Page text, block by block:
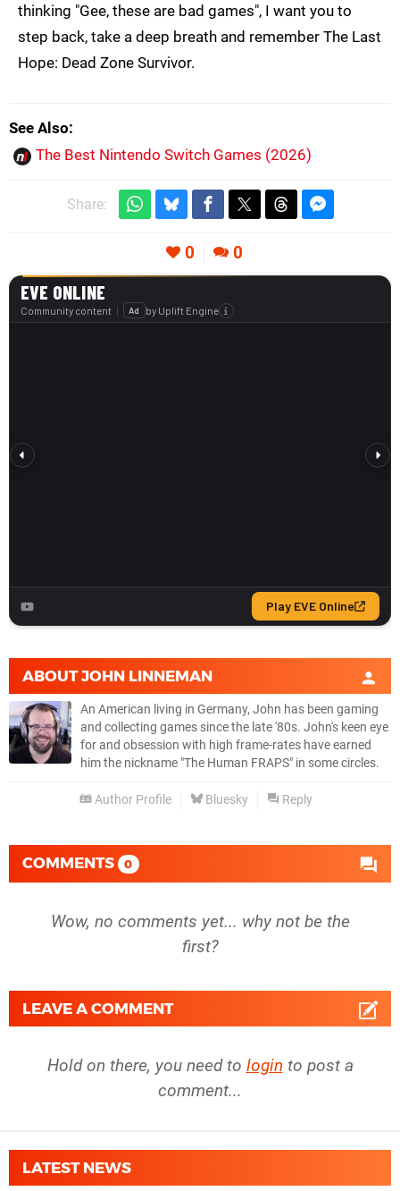
thinking "Gee, these are bad games", I want you to
step back, take a deep breath and remember The Last
Hope: Dead Zone Survivor.
See Also
The Best Nintendo Switch Games (2026)
Share:
0 0
ABOUTJOHN LINNEMAN
An American living in Germany, John has been gaming
and collecting games since the late '80s. John's keen eye
for and obsession with high frame-rates have earned
him the nickname "The Human FRAPS" in some circles.
Author Profile Bluesky Reply
COMMENTS 0
Wow, no comments yet... why not be the
first?
LEAVE A COMMENT
Hold on there, you need to login to post a
comment...
LATEST NEWS